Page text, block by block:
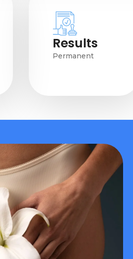
Results
Permanent